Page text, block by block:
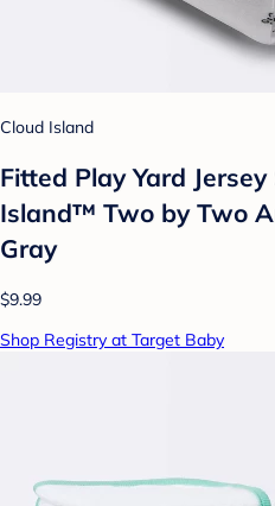
Cloud Island
Fitted Play Yard
Island™ Two by Two
Gray
$9.99
Shop Registry at Target Baby